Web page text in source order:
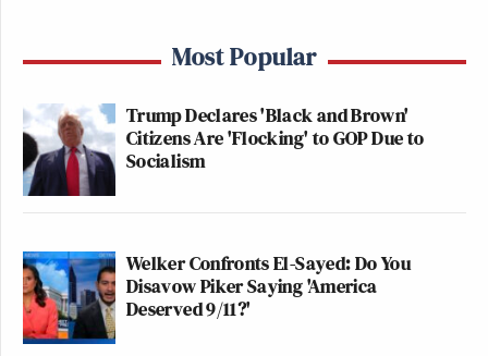
Most Popular
Trump Declares 'Black and Brown'
Citizens Are 'Flocking' to GOP Due to
Socialism
Welker Confronts El-Sayed: Do You
Disavow Piker Saying 'America
Deserved 9/11?'